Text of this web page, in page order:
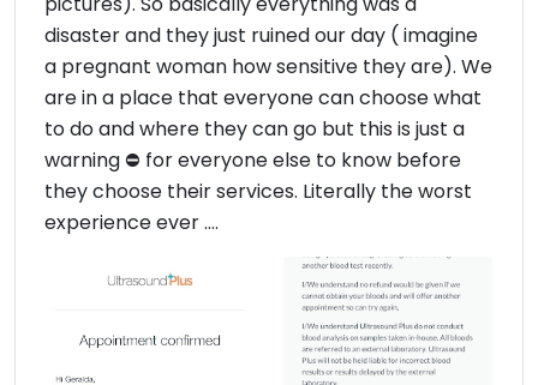
disaster and they just ruined our day ( imagine
a pregnant woman how sensitive they are). We
are in a place that everyone can choose what
to do and where they can go but this is just a
warning ⛔️ for everyone else to know before
they choose their services. Literally the worst
experience ever ….